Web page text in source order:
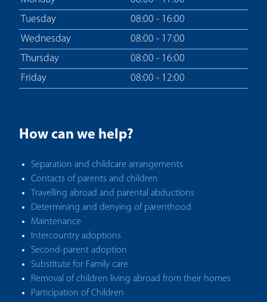
Tuesday
08:00 - 16:00
Wednesday
08:00 - 17:00
Thursday
08:00 - 16:00
Friday
08:00 - 12:00
How can we help?
Separation and childcare arrangements
Contacts of parents and children
Travelling abroad and parental abductions
Determining and denying of parenthood
Maintenance
Intercountry adoptions
Second-parent adoption
Substitute for Family care
Removal of children living abroad from their homes
Participation of Children